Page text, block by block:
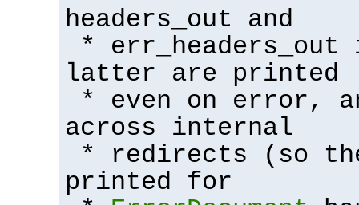
headers_out and
*
latter are printed
* even on error,
across internal
* redirects (so
printed for